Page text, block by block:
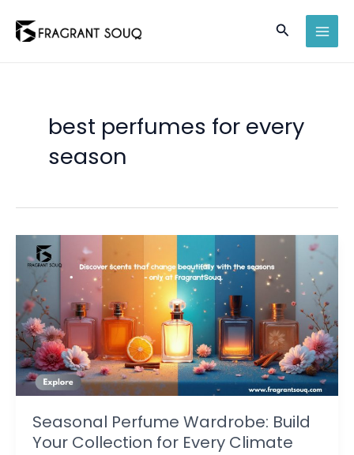
Search
best perfumes for every
season
Seasonal Perfume Wardrobe: Build
Your Collection for Every Climate